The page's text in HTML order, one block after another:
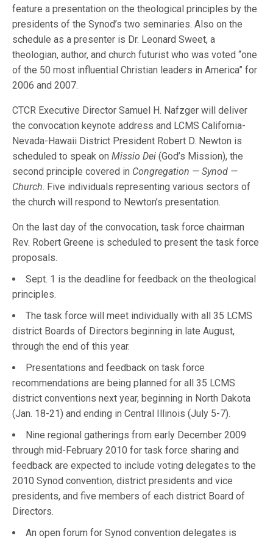
feature a presentation on the theological principles by the
presidents of the Synod’s two seminaries. Also on the
schedule as a presenter is Dr. Leonard Sweet, a
theologian, author, and church futurist who was voted “one
of the 50 most influential Christian leaders in America” for
2006 and 2007.
CTCR Executive Director Samuel H. Nafzger will deliver
the convocation keynote address and LCMS California-
Nevada-Hawaii District President Robert D. Newton is
scheduled to speak onMissio Dei (God’s Mission), the
second principle covered in Congregation — Synod —
Church. Five individuals representing various sectors of
the church will respond to Newton’s presentation.
On the last day of the convocation, task force chairman
Rev. Robert Greene is scheduled to present the task force
proposals.
Sept. 1 is the deadline for feedback on the theological
principles.
The task force will meet individually with all 35 LCMS
district Boards of Directors beginning in late August,
through the end of this year.
Presentations and feedback on task force
recommendations are being planned for all 35 LCMS
district conventions next year, beginning in North Dakota
(Jan. 18-21) and ending in Central Illinois (July 5-7).
Nine regional gatherings from early December 2009
through mid-February 2010 for task force sharing and
feedback are expected to include voting delegates to the
2010 Synod convention, district presidents and vice
presidents, and five members of each district Board of
Directors.
An open forum for Synod convention delegates is